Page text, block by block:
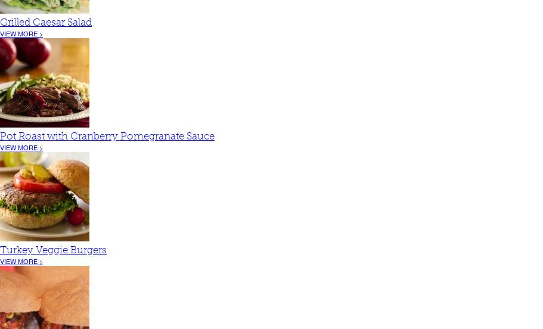
Grilled Caesar Salad
VIEW MORE >
Pot Roast with Cranberry Pomegranate Sauce
VIEW MORE >
Turkey Veggie Burgers
VIEW MORE >